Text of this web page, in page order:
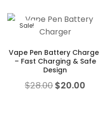
Sale!
Vape Pen Battery
– Fast Charging & Safe
Design
$28.00 Original
$20.00